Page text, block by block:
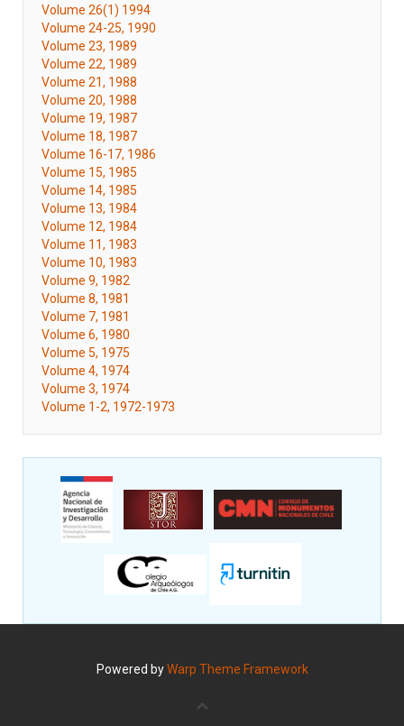
Volume 26(1) 1994
Volume 24-25, 1990
Volume 23, 1989
Volume 22, 1989
Volume 21, 1988
Volume 20, 1988
Volume 19, 1987
Volume 18, 1987
Volume 16-17, 1986
Volume 15, 1985
Volume 14, 1985
Volume 13, 1984
Volume 12, 1984
Volume 11, 1983
Volume 10, 1983
Volume 9, 1982
Volume 8, 1981
Volume 7, 1981
Volume 6, 1980
Volume 5, 1975
Volume 4, 1974
Volume 3, 1974
Volume 1-2, 1972-1973
Powered byWarp Theme Framework